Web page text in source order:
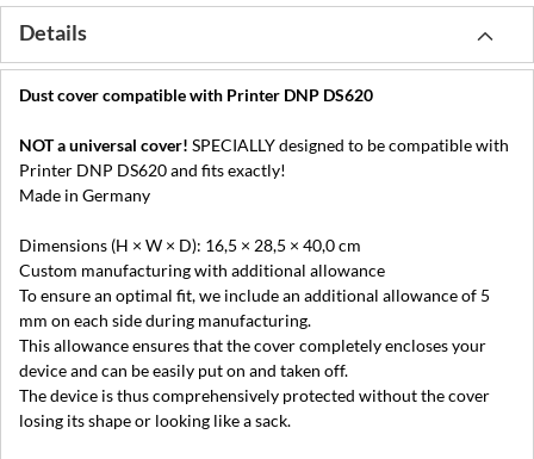
Details
Dust cover compatible with Printer DNP DS620
NOT a universal cover! SPECIALLY designed to be compatible with
Printer DNP DS620 and fits exactly!
Made in Germany
Dimensions (H × W × D): 16,5 × 28,5 × 40,0 cm
Custom manufacturing with additional allowance
To ensure an optimal fit, we include an additional allowance of 5
mm on each side during manufacturing.
This allowance ensures that the cover completely encloses your
device and can be easily put on and taken off.
The device is thus comprehensively protected without the cover
losing its shape or looking like a sack.